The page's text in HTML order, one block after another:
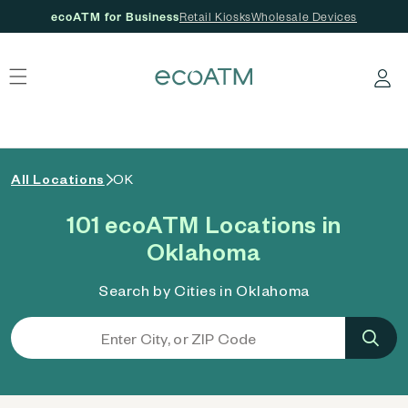
ecoATM for BusinessRetail KiosksWholesale Devices
Log in
All Locations OK
101 ecoATM Locations in
Oklahoma
Search by Cities in Oklahoma